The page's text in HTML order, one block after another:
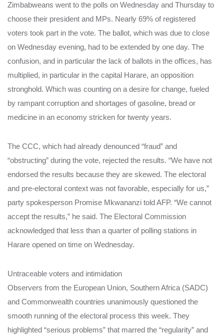
Zimbabweans went to the polls on Wednesday and Thursday to
choose their president and MPs. Nearly 69% of registered
voters took part in the vote. The ballot, which was due to close
on Wednesday evening, had to be extended by one day. The
confusion, and in particular the lack of ballots in the offices, has
multiplied, in particular in the capital Harare, an opposition
stronghold. Which was counting on a desire for change, fueled
by rampant corruption and shortages of gasoline, bread or
medicine in an economy stricken for twenty years.
The CCC, which had already denounced “fraud” and
“obstructing” during the vote, rejected the results. “We have not
endorsed the results because they are skewed. The electoral
and pre-electoral context was not favorable, especially for us,”
party spokesperson Promise Mkwananzi told AFP. “We cannot
accept the results,” he said. The Electoral Commission
acknowledged that less than a quarter of polling stations in
Harare opened on time on Wednesday.
Untraceable voters and intimidation
Observers from the European Union, Southern Africa (SADC)
and Commonwealth countries unanimously questioned the
smooth running of the electoral process this week. They
highlighted “serious problems” that marred the “regularity” and